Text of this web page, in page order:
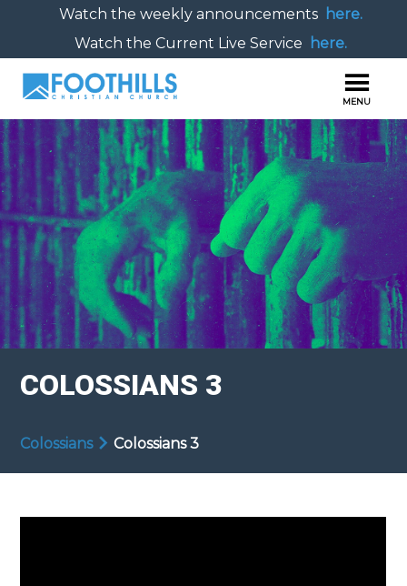
Watch the weekly announcements here.
Watch the Current Live Service
here.
COLOSSIANS 3
Colossians Colossians 3